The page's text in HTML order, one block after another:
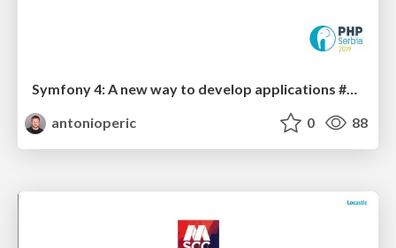
antonioperic
0 88